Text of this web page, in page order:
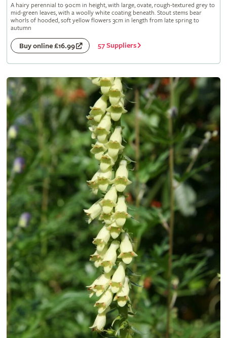
A hairy perennial to 90cm in height, with large, ovate, rough-textured grey to
mid-green leaves, with a woolly white coating beneath. Stout stems bear
whorls of hooded, soft yellow flowers 3cm in length from late spring to
autumn
Buy online £16.99 57 Suppliers